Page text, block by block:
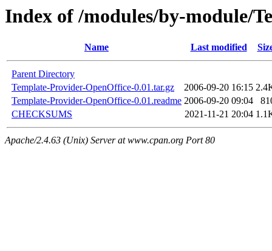
Index of /modules/by-module/
Name Last modified
Parent Directory
Template-Provider-OpenOffice-0.01.tar.gz
2006-09-20 16:15
Template-Provider-OpenOffice-0.01.readme 2006-09-20 09:04
CHECKSUMS
2021-11-21 20:04
Apache/2.4.63 (Unix) Server at www.cpan.org Port 80